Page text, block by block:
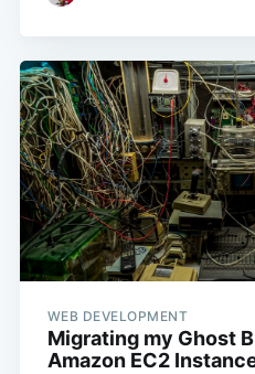
WEB DEVELOPMENT
Migrating my Ghost
Amazon EC2